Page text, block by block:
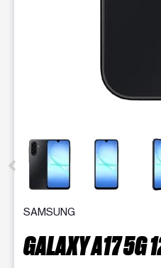
This carousel contains a
SAMSUNG
GALAXY A17 5G